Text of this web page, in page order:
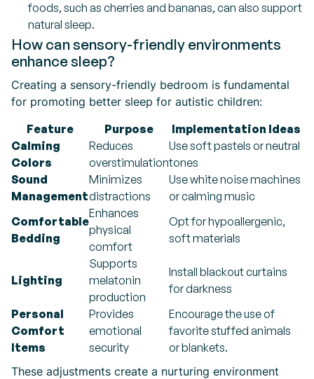
foods, such as cherries and bananas, can also support
natural sleep.
How can sensory-friendly environments
enhance sleep?
Creating a sensory-friendly bedroom is fundamental
for promoting better sleep for autistic children:
Feature
Purpose
Implementation Ideas
Calming
Colors
Reduces
overstimulation
Use soft pastels or neutral
tones
Sound
Management
Minimizes
distractions
Use white noise machines
or calming music
Comfortable
Bedding
Enhances
physical
comfort
Opt for hypoallergenic,
soft materials
Lighting
Supports
melatonin
production
Install blackout curtains
for darkness
Personal
Comfort
Items
Provides
emotional
security
Encourage the use of
favorite stuffed animals
or blankets.
These adjustments create a nurturing environment